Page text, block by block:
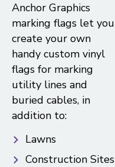
Anchor Graphics
marking flags let you
create your own
handy custom vinyl
flags for marking
utility lines and
buried cables, in
addition to:
Lawns
Construction Sites